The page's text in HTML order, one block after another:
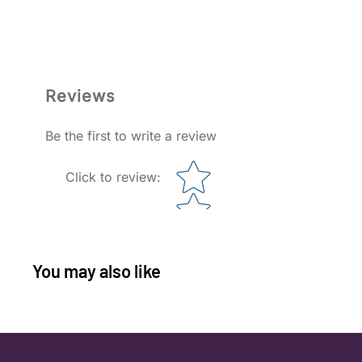
Reviews
Be the first to write a review
Click to review: Star rating
You may also like